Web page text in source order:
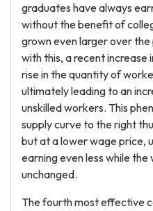
graduates have always
without the benefit of
grown even larger over
with this, a recent increase
rise in the quantity of
ultimately leading to an
unskilled workers. This
supply curve to the right
but at a lower wage price,
earning even less while
unchanged.
The fourth most effective